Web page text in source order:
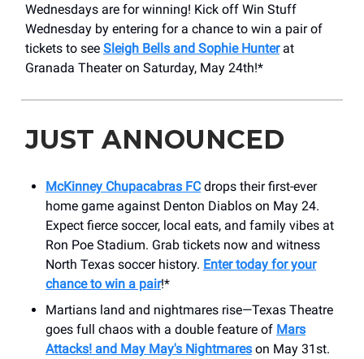
Wednesdays are for winning! Kick off Win Stuff
Wednesday by entering for a chance to win a pair of
tickets to see Sleigh Bells and Sophie Hunterat
Granada Theater on Saturday, May 24th!*
JUST ANNOUNCED
McKinney Chupacabras FCdrops their first-ever
home game against Denton Diablos on May 24.
Expect fierce soccer, local eats, and family vibes at
Ron Poe Stadium. Grab tickets now and witness
North Texas soccer history. Enter today for your
chance to win a pair!*
Martians land and nightmares rise—Texas Theatre
goes full chaos with a double feature of Mars
Attacks! and May May's Nightmares on May 31st.